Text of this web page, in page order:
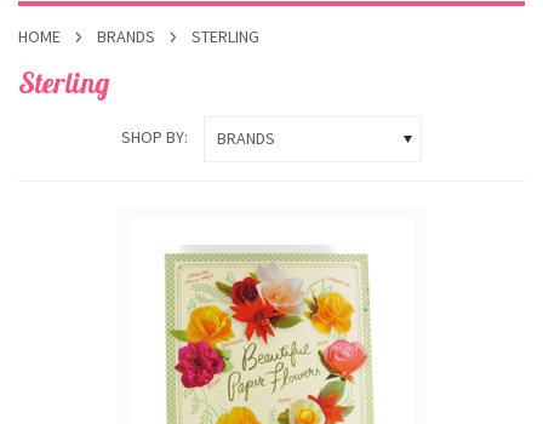
HOME BRANDS STERLING
Sterling
SHOP BY: BRANDS